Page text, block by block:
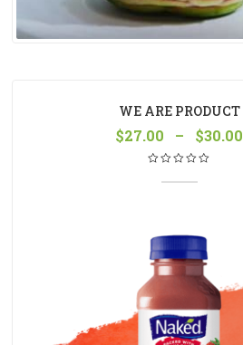
WE ARE PRODUCT
$27.00 – $30.00